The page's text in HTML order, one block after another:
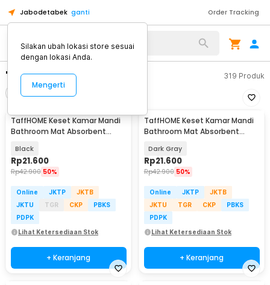
Jabodetabek ganti Order Tracking
"keset kamar mandi" 319 Produk
Urutkan
TaffHOME Keset Kamar Mandi
Bathroom Mat Absorbent
Black
Rp21.600
Rp42.900 50%
Online JKTP
JKTB
JKTU
TGR CKP
PBKS
PDPK
Lihat Ketersediaan Stok
+ Keranjang
TaffHOME Keset Kamar Mandi
Bathroom Mat Absorbent
Dark Gray
Rp21.600
Rp42.900 50%
Online JKTP
JKTB
JKTU
TGR CKP
PBKS
PDPK
Lihat Ketersediaan Stok
+ Keranjang
Silakan ubah lokasi store sesuai
dengan lokasi Anda.
Mengerti